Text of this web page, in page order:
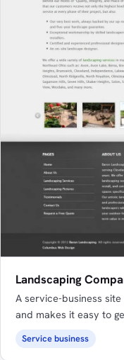
Landscaping
A service-business
and makes it easy to
Service business